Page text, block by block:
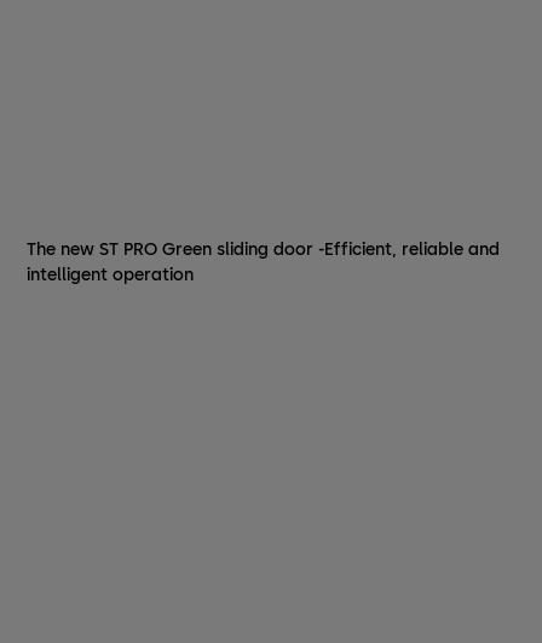
The new ST PRO Green sliding door -Efficient, reliable and
intelligent operation